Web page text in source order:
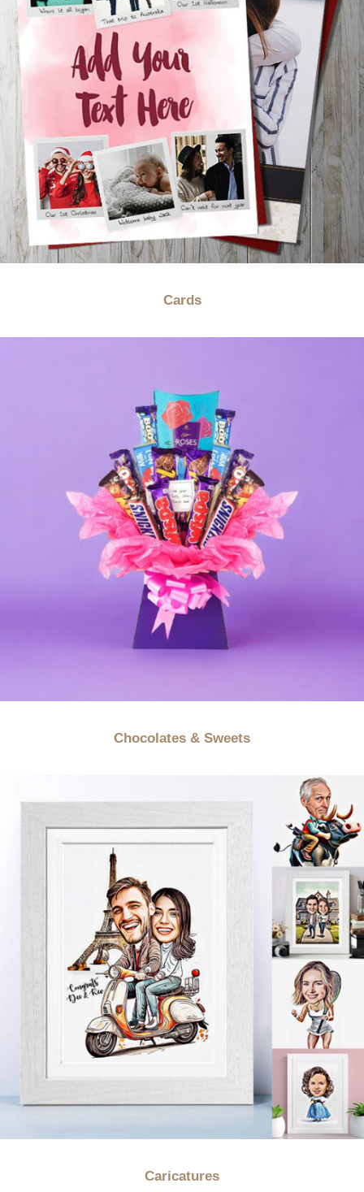
Cards
Chocolates & Sweets
Caricatures